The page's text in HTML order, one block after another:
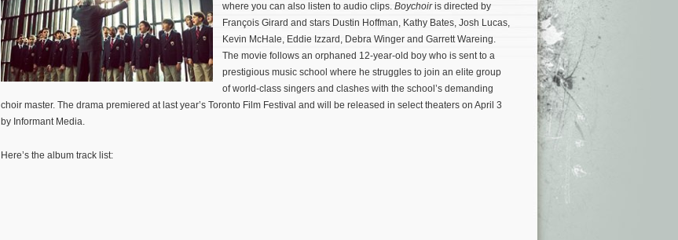
where you can also listen to audio clips. Boychoiris directed by
François Girard and stars Dustin Hoffman, Kathy Bates, Josh Lucas,
Kevin McHale, Eddie Izzard, Debra Winger and Garrett Wareing.
The movie follows an orphaned 12-year-old boy who is sent to a
prestigious music school where he struggles to join an elite group
of world-class singers and clashes with the school’s demanding
choir master. The drama premiered at last year’s Toronto Film Festival and will be released in select theaters on April 3
by Informant Media.
Here’s the album track list: